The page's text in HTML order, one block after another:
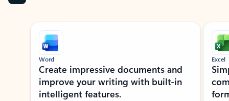
Showing slide 1 of 9
Word
Create impressive documents and
improve your writing with built-in
intelligent features.
Excel